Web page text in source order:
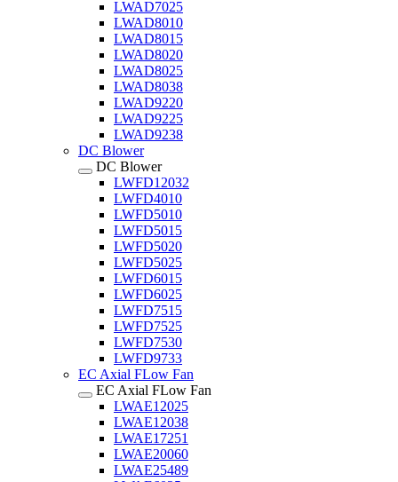
LWAD7025
LWAD8010
LWAD8015
LWAD8020
LWAD8025
LWAD8038
LWAD9220
LWAD9225
LWAD9238
DC Blower
DC Blower
LWFD12032
LWFD4010
LWFD5010
LWFD5015
LWFD5020
LWFD5025
LWFD6015
LWFD6025
LWFD7515
LWFD7525
LWFD7530
LWFD9733
EC Axial FLow Fan
EC Axial FLow Fan
LWAE12025
LWAE12038
LWAE17251
LWAE20060
LWAE25489